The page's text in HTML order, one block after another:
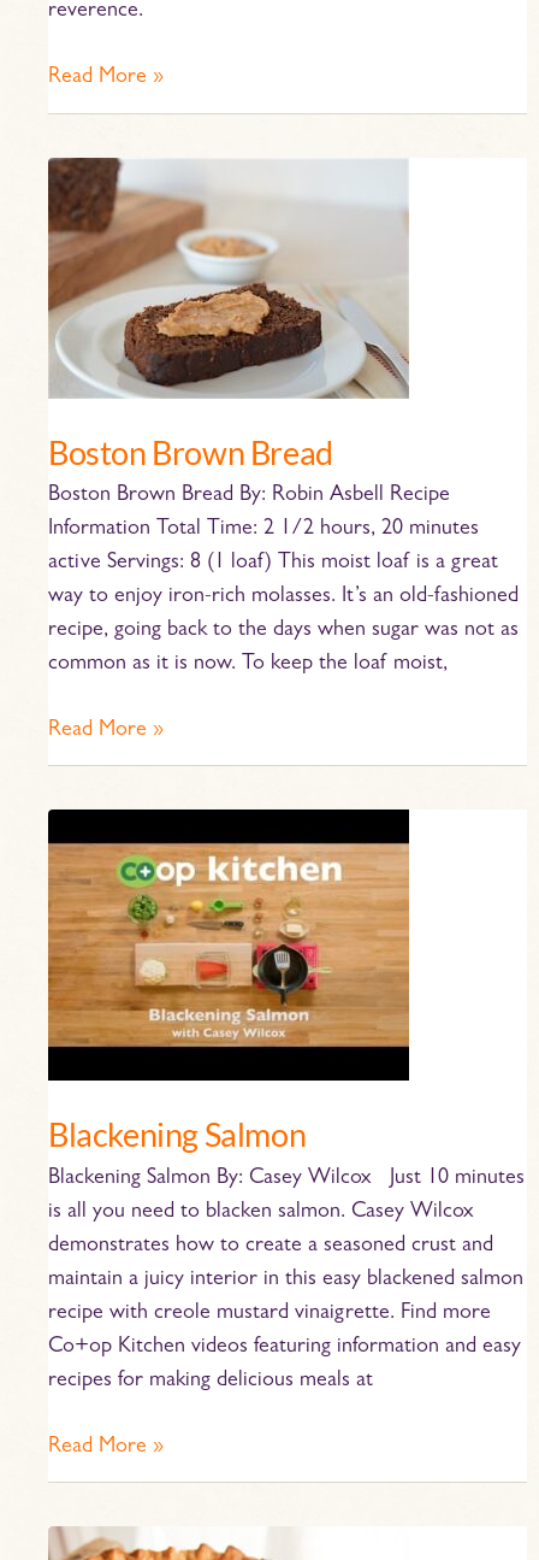
reverence.
Read More »
Boston Brown Bread
Boston Brown Bread By: Robin Asbell Recipe
Information Total Time: 2 1/2 hours, 20 minutes
active Servings: 8 (1 loaf) This moist loaf is a great
way to enjoy iron-rich molasses. It’s an old-fashioned
recipe, going back to the days when sugar was not as
common as it is now. To keep the loaf moist,
Boston
Brown
Bread
Read More »
Blackening Salmon
Blackening Salmon By: Casey Wilcox Just 10 minutes
is all you need to blacken salmon. Casey Wilcox
demonstrates how to create a seasoned crust and
maintain a juicy interior in this easy blackened salmon
recipe with creole mustard vinaigrette. Find more
Co+op Kitchen videos featuring information and easy
recipes for making delicious meals at
Salmon
Read More »
Eggnog